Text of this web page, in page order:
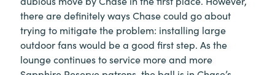
there are definitely ways Chase could go about
trying to mitigate the problem: installing large
outdoor fans would be a good first step. As the
lounge continues to service more and more